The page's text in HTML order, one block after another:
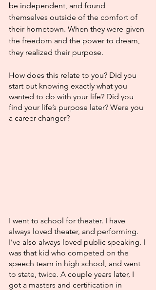
be independent, and found
themselves outside of the comfort of
their hometown. When they were given
the freedom and the power to dream,
they realized their purpose.
How does this relate to you? Did you
start out knowing exactly what you
wanted to do with your life? Did you
find your life’s purpose later? Were you
a career changer?
I went to school for theater. I have
always loved theater, and performing.
I’ve also always loved public speaking. I
was that kid who competed on the
speech team in high school, and went
to state, twice. A couple years later, I
got a masters and certification in